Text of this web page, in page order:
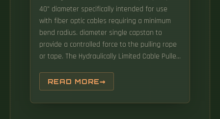
40" diameter specifically intended for use
with fiber optic cables requiring a minimum
bend radius. diameter single capstan to
provide a controlled force to the pulling rope
or tape. The Hydraulically Limited Cable Puller
READ MORE